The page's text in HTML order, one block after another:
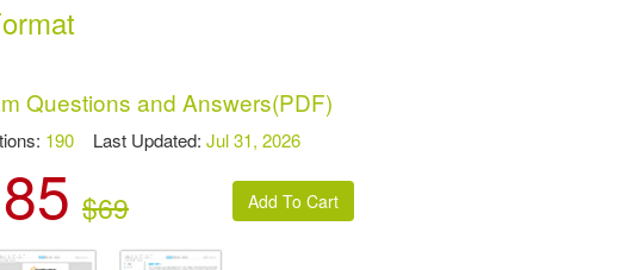
Questions and Answers(PDF)
190 Last Updated:Jul 31, 2026
$69